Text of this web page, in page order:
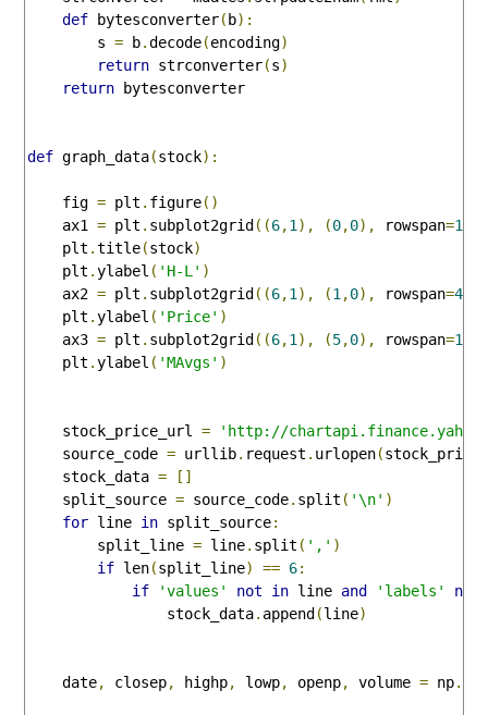
def bytesconverter( b):
        s
= b.decode(encoding)
return strconverter(s)
return bytesconverter
def graph_data(stock):
    fig
= plt . figure()
    ax1
= plt . subplot2grid ((6,1 ), (0,0), rowspan=1
    plt
.title(stock)
    plt
.ylabel ( 'H-L' )
    ax2
= plt . subplot2grid ((6,1 ), (1 ,0), rowspan=4
    plt
.ylabel ( 'Price' )
    ax3
= plt . subplot2grid ((6,1 ), (5,0), rowspan=1
    plt
.ylabel ( 'MAvgs' )
    stock_price_url
=
'http://
    source_code
= urllib. request . urlopen(
    stock_data
=
[]
    split_source
= source_code. split ( '\n' )
for line in split_source:
        split_line
= line. split ( ',' )
if len(split_line) == 6:
if
'values' not in line and 'labels'
not
                stock_data
. append (line)
    date
, closep, highp, lowp, openp, volume = np.